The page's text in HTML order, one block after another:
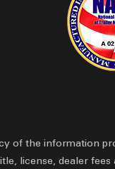
of the information
license, dealer fees